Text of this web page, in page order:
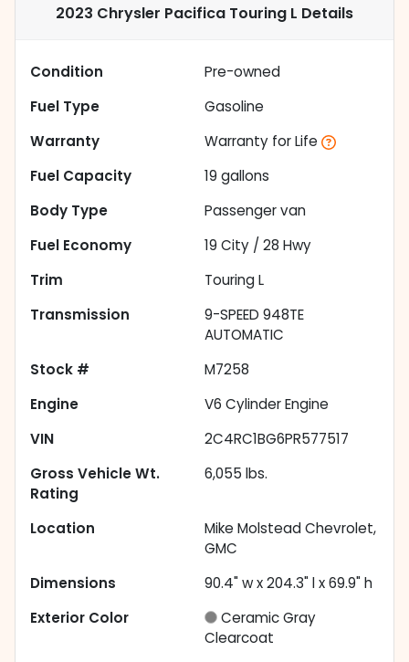
2023 Chrysler Pacifica Touring L Details
Condition
Pre-owned
Fuel Type
Gasoline
Warranty
Warranty for Life
Fuel Capacity
19 gallons
Body Type
Passenger van
Fuel Economy
19 City / 28 Hwy
Trim
Touring L
Transmission
9-SPEED 948TE
AUTOMATIC
Stock #
M7258
Engine
V6 Cylinder Engine
VIN
2C4RC1BG6PR577517
Gross Vehicle Wt.
Rating
6,055 lbs.
Location
Mike Molstead Chevrolet,
GMC
Dimensions
90.4" w x 204.3" l x 69.9" h
Exterior Color
Ceramic Gray
Clearcoat